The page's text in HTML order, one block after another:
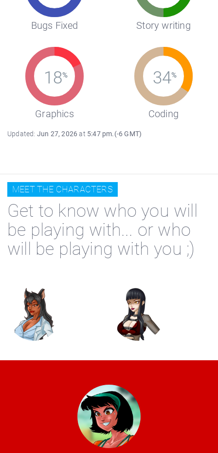
Bugs Fixed Story writing
18%
Graphics
34%
Coding
Updated: Jun 27, 2026at 5:47 pm.(-6 GMT)
MEET THE CHARACTERS
Get to know who you will
be playing with... or who
will be playing with you ;)